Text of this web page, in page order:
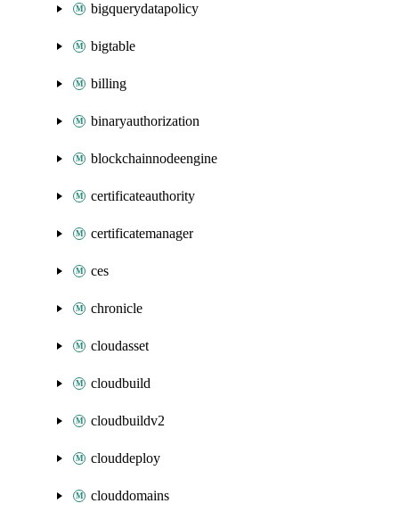
bigquerydatapolicy
bigtable
billing
binaryauthorization
blockchainnodeengine
certificateauthority
certificatemanager
ces
chronicle
cloudasset
cloudbuild
cloudbuildv2
clouddeploy
clouddomains